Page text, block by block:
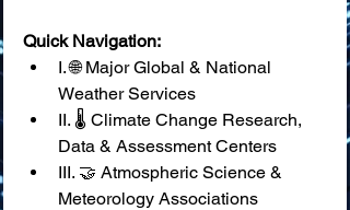
Quick Navigation:
I. 🌐 Major Global & National
Weather Services
II. 🌡️ Climate Change Research,
Data & Assessment Centers
III. 🤝 Atmospheric Science &
Meteorology Associations